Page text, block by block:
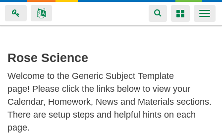
Skip
main
content
Toggle
navigation
Toggle
Rose Science
Welcome to the Generic Subject Template
page! Please click the links below to view your
Calendar, Homework, News and Materials sections.
There are setup steps and helpful hints on each
page.